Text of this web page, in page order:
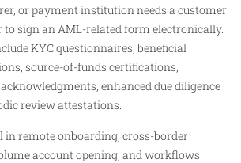
or payment institution needs a customer
sign an AML-related form electronically.
KYC questionnaires, beneficial
source-of-funds certifications,
enhanced due diligence
review attestations.
in remote onboarding, cross-border
account opening, and workflows